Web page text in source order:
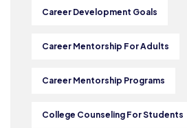
Career Development Goals
Career Mentorship For Adults
Career Mentorship Programs
College Counseling For Students